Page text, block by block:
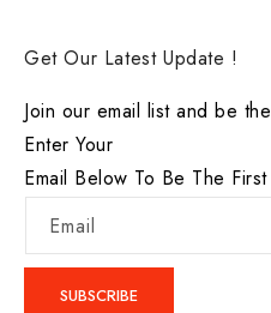
Get Our Latest Update !
Join our email list and be
Enter Your
Email Below To Be The
Email
SUBSCRIBE